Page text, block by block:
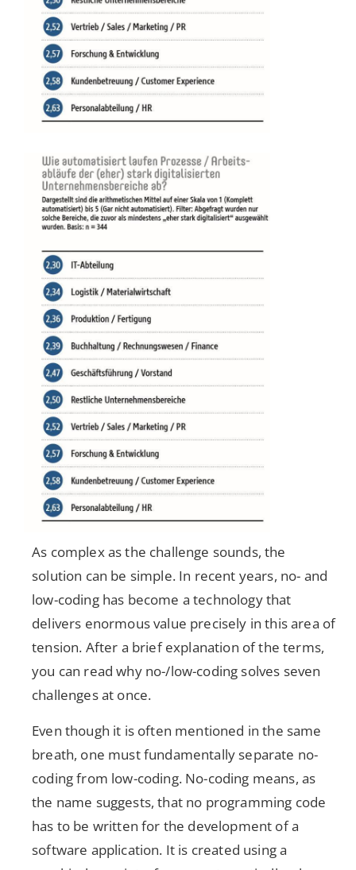
As complex as the challenge sounds, the
solution can be simple. In recent years, no- and
low-coding has become a technology that
delivers enormous value precisely in this area of
tension. After a brief explanation of the terms,
you can read why no-/low-coding solves seven
challenges at once.
Even though it is often mentioned in the same
breath, one must fundamentally separate no-
coding from low-coding. No-coding means, as
the name suggests, that no programming code
has to be written for the development of a
software application. It is created using a